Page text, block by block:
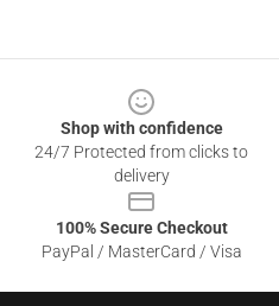
Shop with confidence
24/7 Protected from clicks to
delivery
100% Secure Checkout
PayPal / MasterCard / Visa